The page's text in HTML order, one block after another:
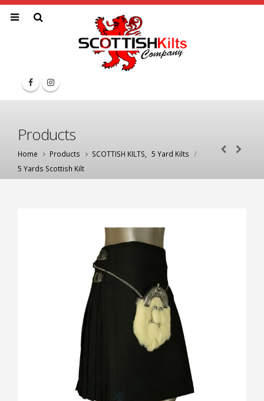
Products
Home Products SCOTTISH KILTS
5 Yard Kilts
5 Yards Scottish Kilt